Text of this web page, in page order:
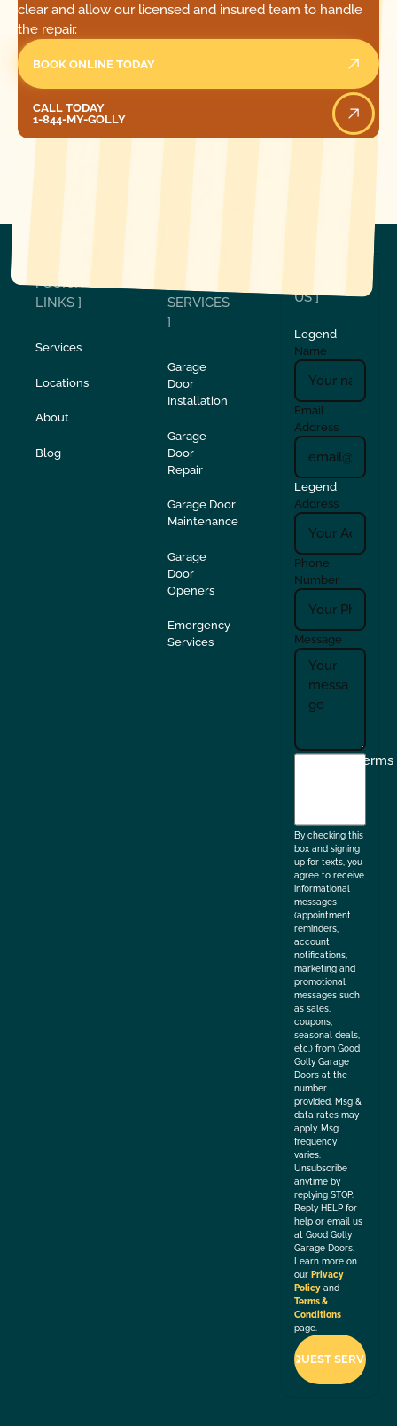
clear and allow our licensed and insured team to handle
the repair.
BOOK ONLINE TODAY
CALL TODAY
1-844-MY-GOLLY
[ QUICK
LINKS ]
Services
Locations
About
Blog
SERVICES
]
Garage
Door
Installation
Garage
Door
Repair
Garage Door
Maintenance
Garage
Door
Openers
Emergency
Services
US ]
Legend
Name
Email
Address
Legend
Address
Phone
Number
Message
I
Terms
By checking this
box and signing
up for texts, you
agree to receive
informational
messages
(appointment
reminders,
account
notifications,
marketing and
promotional
messages such
as sales,
coupons,
seasonal deals,
etc.) from Good
Golly Garage
Doors at the
number
provided. Msg &
data rates may
apply. Msg
frequency
varies.
Unsubscribe
anytime by
replying STOP.
Reply HELP for
help or email us
at Good Golly
Garage Doors.
Learn more on
our Privacy
Policy and
Terms &
Conditions
page.